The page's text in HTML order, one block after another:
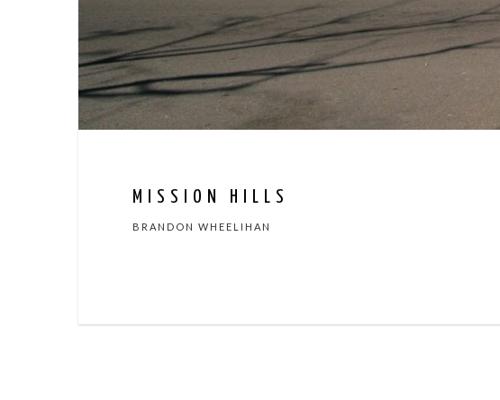
MISSION HILLS
BRANDON WHEELIHAN